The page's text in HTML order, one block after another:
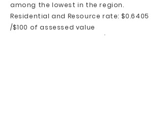
among the lowest in the region.
Residential and Resource rate: $0.6405
/$100 of assessed value